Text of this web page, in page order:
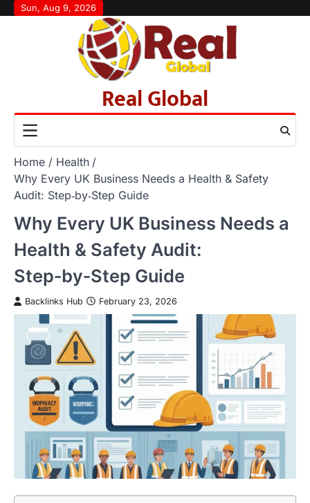
SkipSun, Aug 9, 2026
Real Global
Home
Health
Why Every UK Business Needs a Health & Safety
Audit: Step‑by‑Step Guide
Why Every UK Business Needs a
Health & Safety Audit:
Step‑by‑Step Guide
Backlinks Hub February 23, 2026